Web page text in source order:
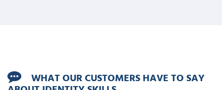
WHAT OUR CUSTOMERS HAVE TO SAY